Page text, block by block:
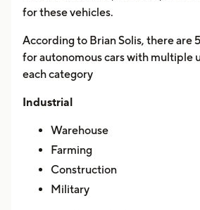
for these vehicles.
According to Brian Solis, there are
for autonomous cars with multiple
each category
Industrial
Warehouse
Farming
Construction
Military